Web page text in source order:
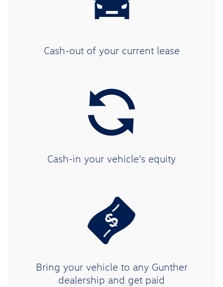
Cash-out of your current lease
Cash-in your vehicle’s equity
Bring your vehicle to any Gunther
dealership and get paid